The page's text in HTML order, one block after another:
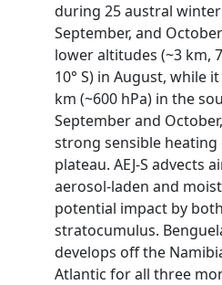
during 25 austral
September, and
lower altitudes (~3 km,
10° S) in August, while
km (~600 hPa) in the
September and
strong sensible heating
plateau. AEJ-S advects
aerosol-laden and
potential impact by
stratocumulus.
develops off the
Atlantic for all three